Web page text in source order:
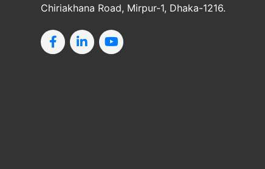
Chiriakhana Road, Mirpur-1, Dhaka-1216.